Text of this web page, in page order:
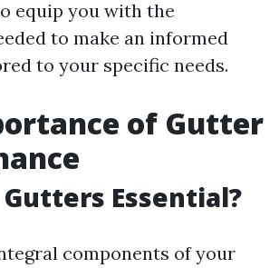
equip you with the
to make an informed
to your specific needs.
of Gutter
Essential?
components of your